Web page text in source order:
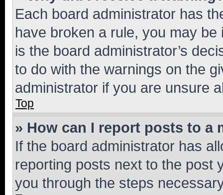
Each board administrator has
have broken a rule, you may
is the board administrator’s
to do with the warnings on the
administrator if you are unsure
Top
» How can I report posts to a
If the board administrator has
reporting posts next to the post
you through the steps